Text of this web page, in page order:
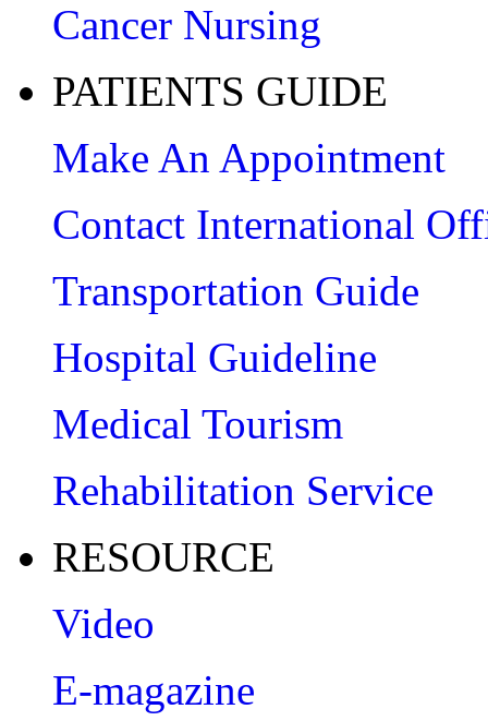
Cancer Nursing
PATIENTS GUIDE
Make An Appointment
Contact International
Transportation Guide
Hospital Guideline
Medical Tourism
Rehabilitation Service
RESOURCE
Video
E-magazine